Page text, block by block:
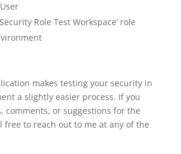
Role Test Workspace’ role
makes testing your security in
a slightly easier process. If you
comments, or suggestions for the
free to reach out to me at any of the